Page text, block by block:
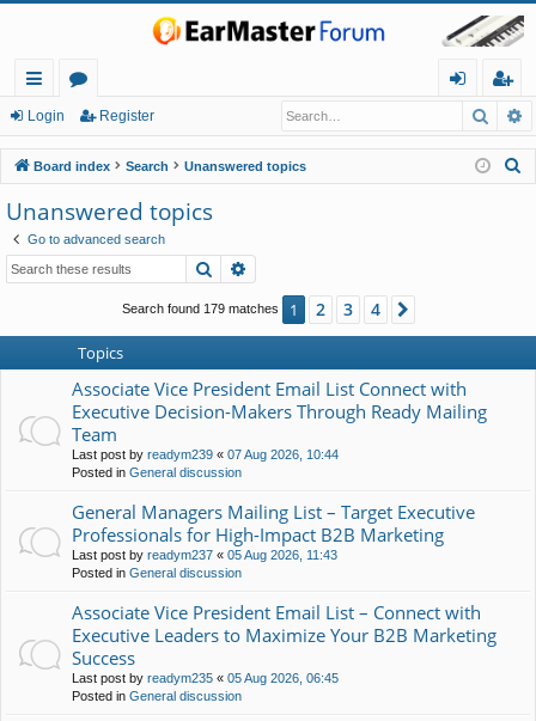
ui
ck
lin
ks
or
u
m
s
in
eg
ist
er
Login Register
Board index Search Unanswered topics
Unanswered topics
Go to advanced search
Search
Search found 179 matches 1 2 3 4
Topics
Associate Vice President Email List Connect with
Executive Decision-Makers Through Ready Mailing
Team
Last post by readym239 « 07 Aug 2026, 10:44
Posted in General discussion
General Managers Mailing List – Target Executive
Professionals for High-Impact B2B Marketing
Last post by readym237 « 05 Aug 2026, 11:43
Posted in General discussion
Associate Vice President Email List – Connect with
Executive Leaders to Maximize Your B2B Marketing
Success
Last post by readym235 « 05 Aug 2026, 06:45
Posted in General discussion